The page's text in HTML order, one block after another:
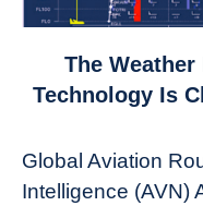
to
Revolution:
How
The
Technology Is
Global Aviation
Intelligence (AVN)